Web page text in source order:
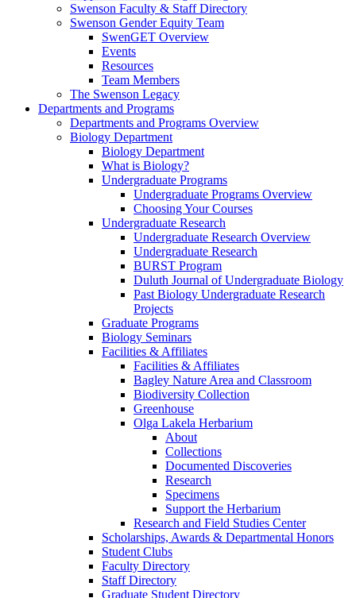
Swenson Faculty & Staff Directory
Swenson Gender Equity Team
SwenGET Overview
Events
Resources
Team Members
The Swenson Legacy
Departments and Programs
Departments and Programs Overview
Biology Department
Biology Department
What is Biology?
Undergraduate Programs
Undergraduate Programs Overview
Choosing Your Courses
Undergraduate Research
Undergraduate Research Overview
Undergraduate Research
BURST Program
Duluth Journal of Undergraduate Biology
Past Biology Undergraduate Research
Projects
Graduate Programs
Biology Seminars
Facilities & Affiliates
Facilities & Affiliates
Bagley Nature Area and Classroom
Biodiversity Collection
Greenhouse
Olga Lakela Herbarium
About
Collections
Documented Discoveries
Research
Specimens
Support the Herbarium
Research and Field Studies Center
Scholarships, Awards & Departmental Honors
Student Clubs
Faculty Directory
Staff Directory
Graduate Student Directory